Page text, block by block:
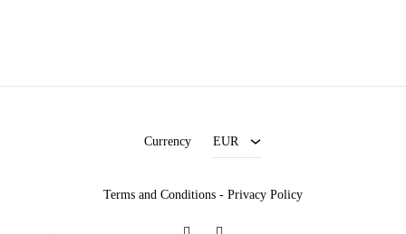
Facebook
Currency EUR
Terms and Conditions - Privacy Policy